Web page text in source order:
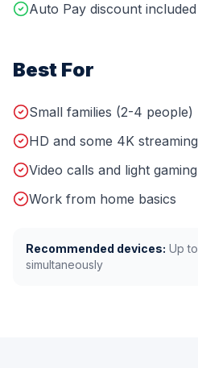
Auto Pay discount included
Best For
Small families (2-4 people)
HD and some 4K streaming
Video calls and light gaming
Work from home basics
Recommended devices: Up to
simultaneously